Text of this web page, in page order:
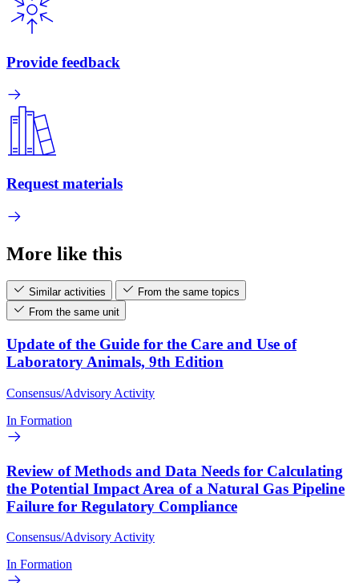
Provide feedback
Request materials
More like this
Similar activities
From the same topics
From the same unit
Update of the Guide for the Care and Use of
Laboratory Animals, 9th Edition
Consensus/Advisory Activity
In Formation
Review of Methods and Data Needs for Calculating
the Potential Impact Area of a Natural Gas Pipeline
Failure for Regulatory Compliance
Consensus/Advisory Activity
In Formation